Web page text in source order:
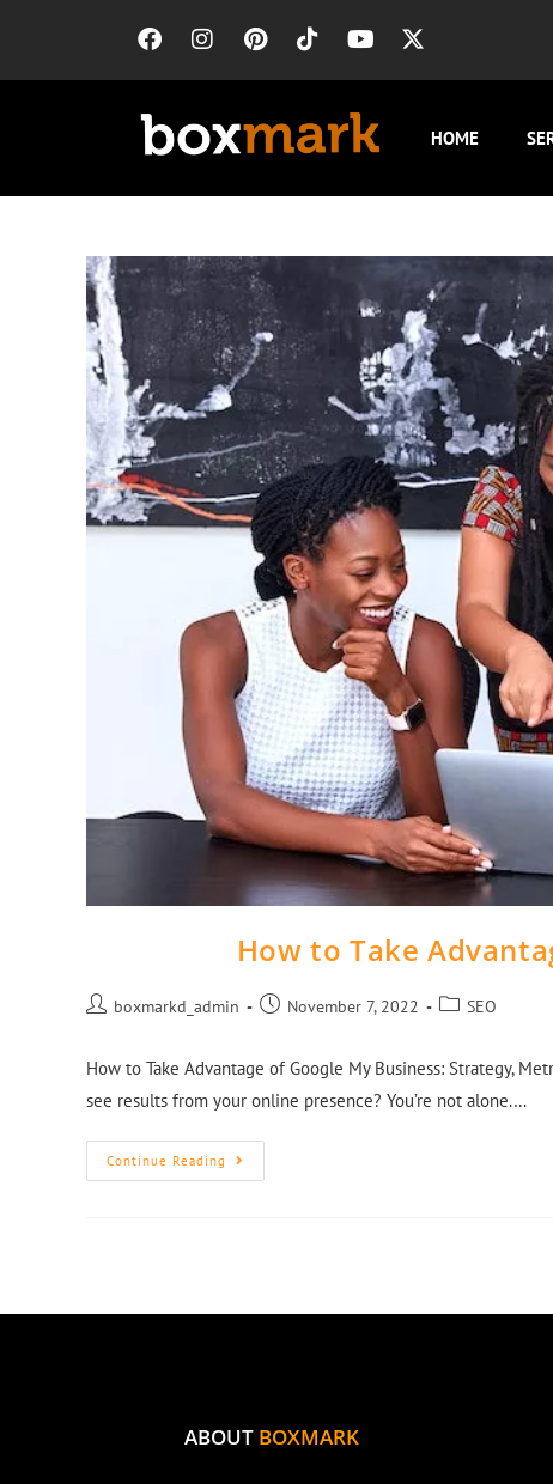
HOME
How to Take
boxmarkd_admin November 7, 2022 SEO
How to Take Advantage of Google My Business: Strategy,
see results from your online presence? You’re not alone.…
Continue Reading
ABOUT BOXMARK